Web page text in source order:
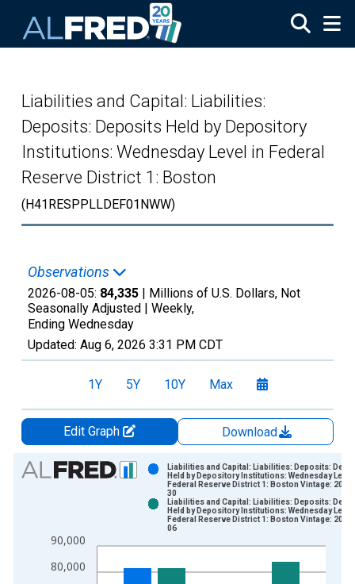
Liabilities and Capital: Liabilities:
Deposits: Deposits Held by Depository
Institutions: Wednesday Level in Federal
Reserve District 1: Boston
(H41RESPPLLDEF01NWW)
Observations
2026-08-05: 84,335 | Millions of U.S. Dollars, Not
Seasonally Adjusted | Weekly,
Ending Wednesday
Updated: Aug 6, 2026 3:31 PM CDT
1Y 5Y 10Y Max
Edit Graph
Download
Chart
View as data table, Chart
The chart has 1 X axis displaying xAxis. Data ranges from
The chart has 2 Y axes displaying Millions of U.S. Dollars and
80,000
90,000
Liabilities and Capital: Liabilities: Deposits:
Held by Depository Institutions: Wednesday
Federal Reserve District 1: Boston Vintage:
30
Liabilities and Capital: Liabilities: Deposits:
Held by Depository Institutions: Wednesday
Federal Reserve District 1: Boston Vintage:
06